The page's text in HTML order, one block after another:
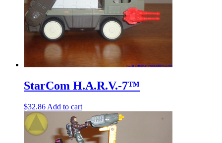
StarCom H.A.R.V.-7™
$32.86 Add to cart